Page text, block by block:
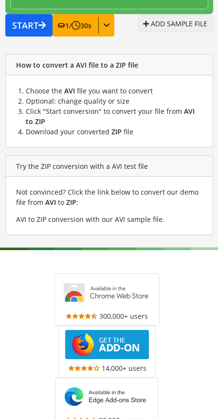
START 1/ 30s ADD SAMPLE FILE
How to convert a AVI file to a ZIP file
Choose the AVI file you want to convert
Optional: change quality or size
Click "Start conversion" to convert your file from AVI
to ZIP
Download your converted ZIP file
Try the ZIP conversion with a AVI test file
Not convinced? Click the link below to convert our demo
file from AVI to ZIP:
AVI to ZIP conversion with our AVI sample file.
300,000+ users
14,000+ users